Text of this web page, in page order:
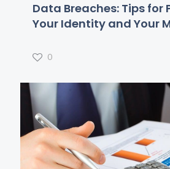
Data Breaches: Tips for
Your Identity and Your
0